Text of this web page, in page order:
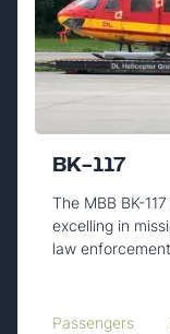
BK-117
The MBB BK-
excelling in
law
Passengers